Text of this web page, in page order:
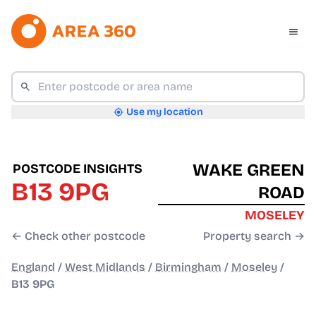
Use my location
POSTCODE INSIGHTS
B13 9PG
← Check other postcode
WAKE GREEN
ROAD
MOSELEY
Property search →
England / West Midlands / Birmingham / Moseley /
B13 9PG